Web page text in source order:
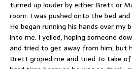
turned up louder by either Brett or
room. I was pushed onto the bed
He began running his hands over my
into me. I yelled, hoping someone
and tried to get away from him, but
Brett groped me and tried to take